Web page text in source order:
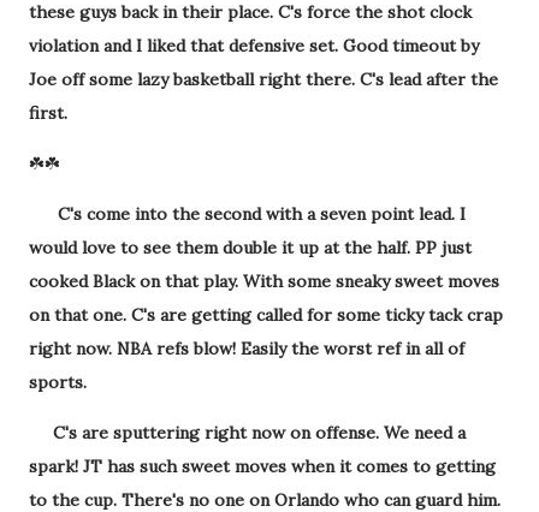
these guys back in their place. C's force the shot clock
violation and I liked that defensive set. Good timeout by
Joe off some lazy basketball right there. C's lead after the
first.
☘️☘️
C's come into the second with a seven point lead. I
would love to see them double it up at the half. PP just
cooked Black on that play. With some sneaky sweet moves
on that one. C's are getting called for some ticky tack crap
right now. NBA refs blow! Easily the worst ref in all of
sports.
C's are sputtering right now on offense. We need a
spark! JT has such sweet moves when it comes to getting
to the cup. There's no one on Orlando who can guard him.